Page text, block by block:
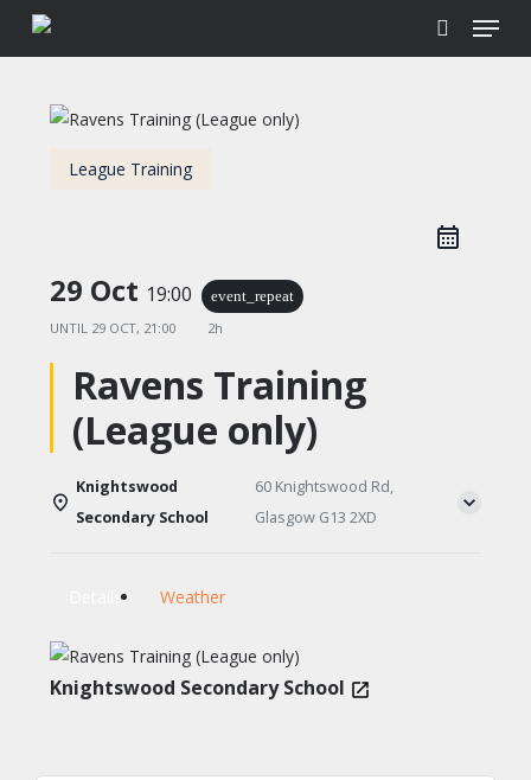
content
search
Menu
League Training
29 Oct 19:00 event_repeat
UNTIL 29 OCT, 21:00 2h
Ravens Training
(League only)
Knightswood
Secondary School
60 Knightswood Rd,
Glasgow G13 2XD
Details Weather
Knightswood Secondary School